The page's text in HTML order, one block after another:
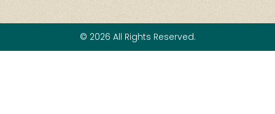
© 2026 All Rights Reserved.